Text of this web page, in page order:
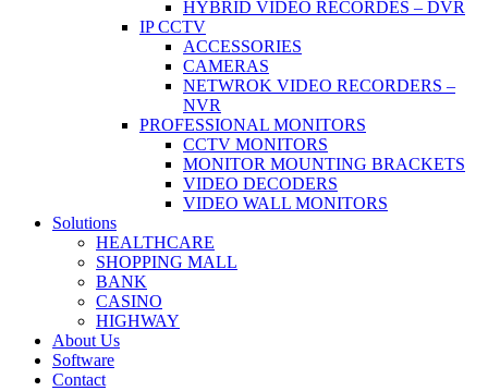
HYBRID VIDEO RECORDES – DVR
IP CCTV
ACCESSORIES
CAMERAS
NETWROK VIDEO RECORDERS –
NVR
PROFESSIONAL MONITORS
CCTV MONITORS
MONITOR MOUNTING BRACKETS
VIDEO DECODERS
VIDEO WALL MONITORS
Solutions
HEALTHCARE
SHOPPING MALL
BANK
CASINO
HIGHWAY
About Us
Software
Contact